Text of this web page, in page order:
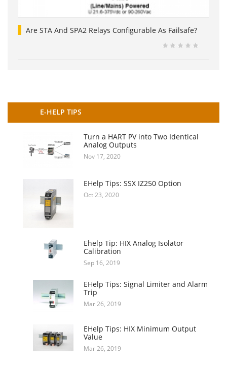
Are STA And SPA2 Relays Configurable As Failsafe?
E-HELP TIPS
Turn a HART PV into Two Identical
Analog Outputs
Nov 17, 2020
EHelp Tips: SSX IZ250 Option
Oct 23, 2020
Ehelp Tip: HIX Analog Isolator
Calibration
Sep 16, 2019
EHelp Tips: Signal Limiter and Alarm
Trip
Mar 26, 2019
EHelp Tips: HIX Minimum Output
Value
Mar 26, 2019